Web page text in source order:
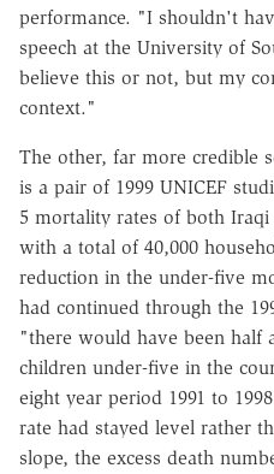
performance. "I shouldn't
speech at the University of
believe this or not, but my
context."
The other, far more credible
is a pair of 1999 UNICEF
5 mortality rates of both
with a total of 40,000
reduction in the under-five
had continued through the
"there would have been half
children under-five in the
eight year period 1991 to
rate had stayed level rather
slope, the excess death